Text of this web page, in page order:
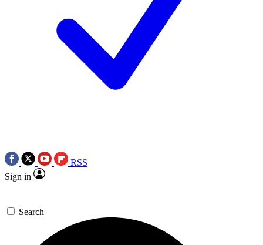
RSS
Sign in
Search